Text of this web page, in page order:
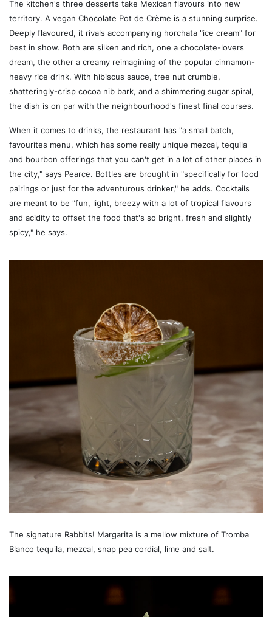
The kitchen's three desserts take Mexican flavours into new
territory. A vegan Chocolate Pot de Crème is a stunning surprise.
Deeply flavoured, it rivals accompanying horchata "ice cream" for
best in show. Both are silken and rich, one a chocolate-lovers
dream, the other a creamy reimagining of the popular cinnamon-
heavy rice drink. With hibiscus sauce, tree nut crumble,
shatteringly-crisp cocoa nib bark, and a shimmering sugar spiral,
the dish is on par with the neighbourhood's finest final courses.
When it comes to drinks, the restaurant has "a small batch,
favourites menu, which has some really unique mezcal, tequila
and bourbon offerings that you can't get in a lot of other places in
the city," says Pearce. Bottles are brought in "specifically for food
pairings or just for the adventurous drinker," he adds. Cocktails
are meant to be "fun, light, breezy with a lot of tropical flavours
and acidity to offset the food that's so bright, fresh and slightly
spicy," he says.
The signature Rabbits! Margarita is a mellow mixture of Tromba
Blanco tequila, mezcal, snap pea cordial, lime and salt.